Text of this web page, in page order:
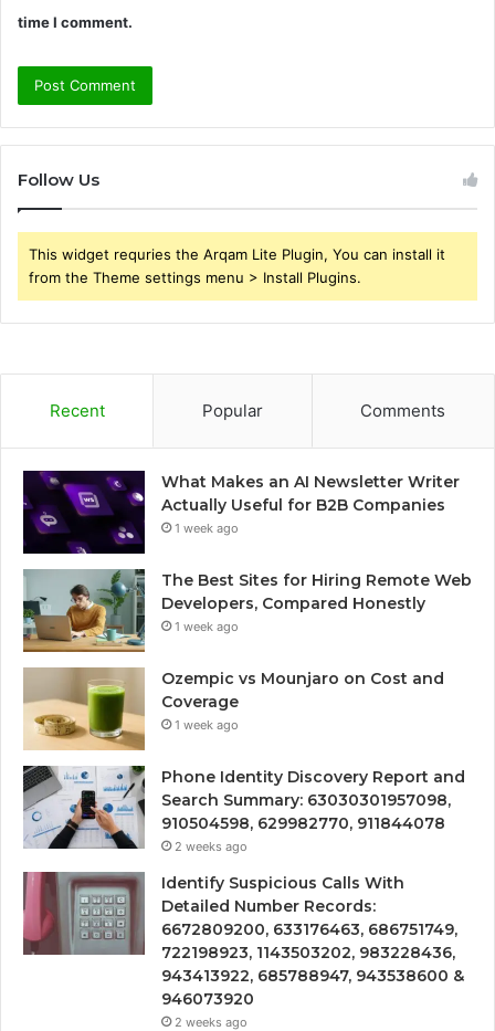
time I comment.
Follow Us
This widget requries the Arqam Lite Plugin, You can install it
from the Theme settings menu > Install Plugins.
Recent Popular Comments
What Makes an AI Newsletter Writer
Actually Useful for B2B Companies
1 week ago
The Best Sites for Hiring Remote Web
Developers, Compared Honestly
1 week ago
Ozempic vs Mounjaro on Cost and
Coverage
1 week ago
Phone Identity Discovery Report and
Search Summary: 63030301957098,
910504598, 629982770, 911844078
2 weeks ago
Identify Suspicious Calls With
Detailed Number Records:
6672809200, 633176463, 686751749,
722198923, 1143503202, 983228436,
943413922, 685788947, 943538600 &
946073920
2 weeks ago